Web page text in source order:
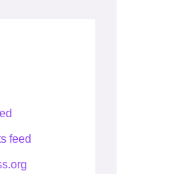
feed